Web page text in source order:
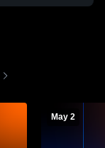
May 2